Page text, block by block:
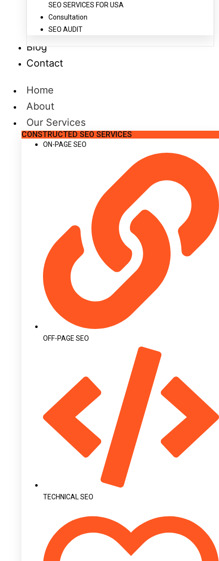
SEO SERVICES FOR USA
Consultation
SEO AUDIT
Blog
Contact
Home
About
Our Services
CONSTRUCTED SEO SERVICES
ON-PAGE SEO
OFF-PAGE SEO
TECHNICAL SEO